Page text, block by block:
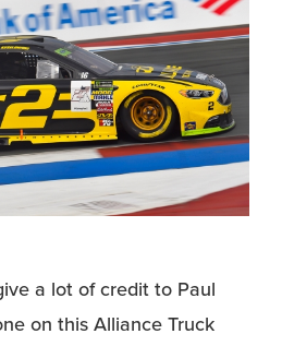
a lot of credit to Paul
on this Alliance Truck